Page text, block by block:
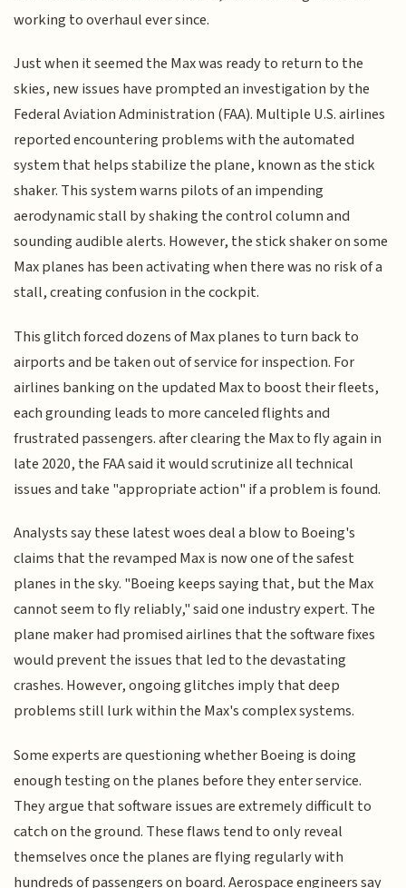
working to overhaul ever since.
Just when it seemed the Max was ready to return to the
skies, new issues have prompted an investigation by the
Federal Aviation Administration (FAA). Multiple U.S. airlines
reported encountering problems with the automated
system that helps stabilize the plane, known as the stick
shaker. This system warns pilots of an impending
aerodynamic stall by shaking the control column and
sounding audible alerts. However, the stick shaker on some
Max planes has been activating when there was no risk of a
stall, creating confusion in the cockpit.
This glitch forced dozens of Max planes to turn back to
airports and be taken out of service for inspection. For
airlines banking on the updated Max to boost their fleets,
each grounding leads to more canceled flights and
frustrated passengers. after clearing the Max to fly again in
late 2020, the FAA said it would scrutinize all technical
issues and take "appropriate action" if a problem is found.
Analysts say these latest woes deal a blow to Boeing's
claims that the revamped Max is now one of the safest
planes in the sky. "Boeing keeps saying that, but the Max
cannot seem to fly reliably," said one industry expert. The
plane maker had promised airlines that the software fixes
would prevent the issues that led to the devastating
crashes. However, ongoing glitches imply that deep
problems still lurk within the Max's complex systems.
Some experts are questioning whether Boeing is doing
enough testing on the planes before they enter service.
They argue that software issues are extremely difficult to
catch on the ground. These flaws tend to only reveal
themselves once the planes are flying regularly with
hundreds of passengers on board. Aerospace engineers say